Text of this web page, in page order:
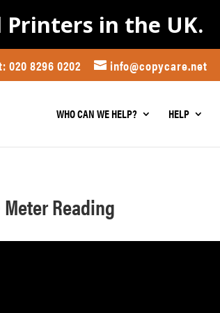
Printers in the UK.
020 8296 0202 info@copycare.net
WHO CAN WE HELP? HELP
Reading